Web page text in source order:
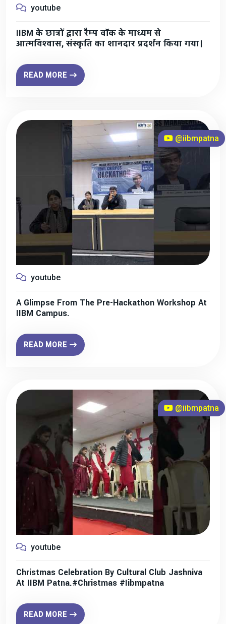
youtube
IIBM के छात्रों द्वारा रैम्प वॉक के माध्यम से
आत्मविश्वास, संस्कृति का शानदार प्रदर्शन किया गया।
READ MORE
@iibmpatna
youtube
A Glimpse From The Pre-Hackathon Workshop At
IIBM Campus.
READ MORE
@iibmpatna
youtube
Christmas Celebration By Cultural Club Jashniva
At IIBM Patna.#christmas #iibmpatna
READ MORE